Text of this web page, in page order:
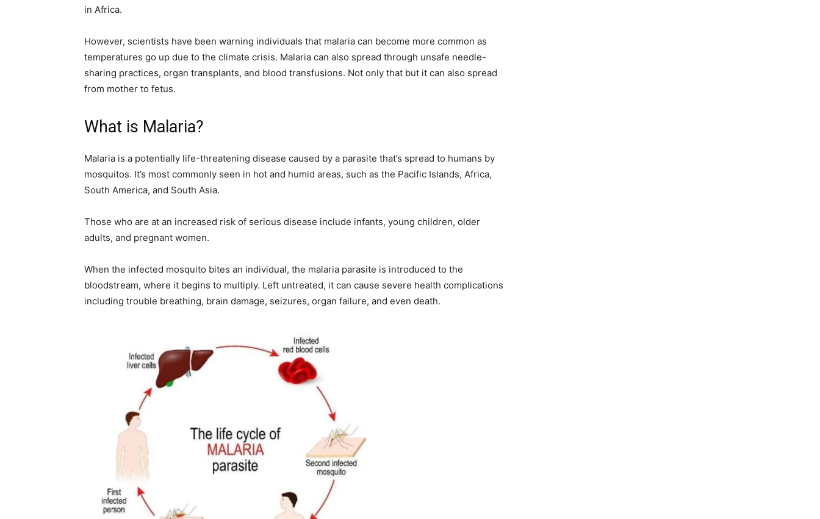
in Africa.
However, scientists have been warning individuals that malaria can become more common as
temperatures go up due to the climate crisis. Malaria can also spread through unsafe needle-
sharing practices, organ transplants, and blood transfusions. Not only that but it can also spread
from mother to fetus.
What is Malaria?
Malaria is a potentially life-threatening disease caused by a parasite that’s spread to humans by
mosquitos. It’s most commonly seen in hot and humid areas, such as the Pacific Islands, Africa,
South America, and South Asia.
Those who are at an increased risk of serious disease include infants, young children, older
adults, and pregnant women.
When the infected mosquito bites an individual, the malaria parasite is introduced to the
bloodstream, where it begins to multiply. Left untreated, it can cause severe health complications
including trouble breathing, brain damage, seizures, organ failure, and even death.